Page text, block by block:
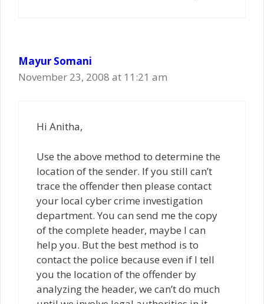
Mayur Somani
November 23, 2008 at 11:21 am
Hi Anitha,
Use the above method to determine the
location of the sender. If you still can’t
trace the offender then please contact
your local cyber crime investigation
department. You can send me the copy
of the complete header, maybe I can
help you. But the best method is to
contact the police because even if I tell
you the location of the offender by
analyzing the header, we can’t do much